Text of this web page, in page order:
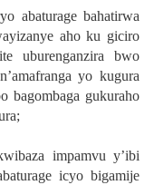
abaturage bahatirwa
aho ku giciro
uburenganzira bwo
yo kugura
bagombaga gukuraho
impamvu y’ibi
icyo bigamije